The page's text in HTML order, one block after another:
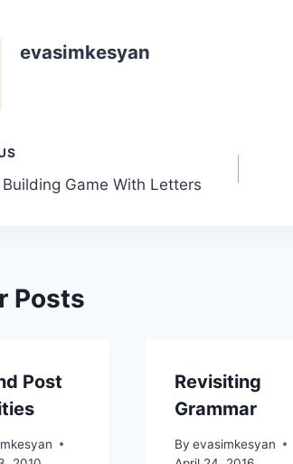
evasimkesyan
Game With Letters
Posts
Post
Revisiting
Grammar
By evasimkesyan